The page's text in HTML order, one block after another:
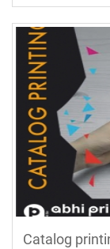
Catalog